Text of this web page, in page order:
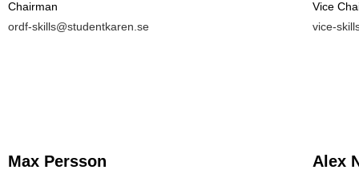
Chairman
ordf-skills@studentkaren.se
Vice
vice-
Max Persson Alex